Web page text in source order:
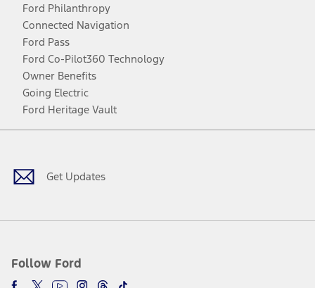
Ford Philanthropy
Connected Navigation
Ford Pass
Ford Co-Pilot360 Technology
Owner Benefits
Going Electric
Ford Heritage Vault
Get Updates
Follow Ford
Facebook
TwitterYoutubeInstagram
Threads
TikTok